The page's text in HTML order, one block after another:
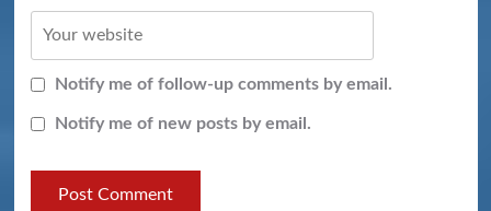
Notify me of follow-up comments by email.
Notify me of new posts by email.